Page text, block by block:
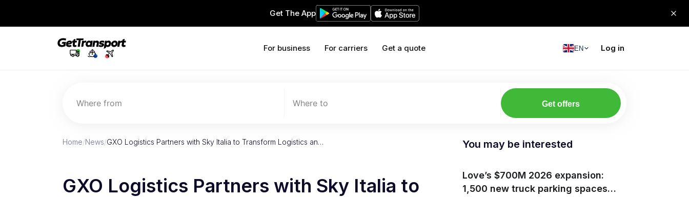
Get The App
For business For carriers Get a quote EN Log in
Where from Where to Get offers
Home/News/GXO Logistics Partners with Sky Italia to Transform Logistics an…
GXO Logistics Partners with Sky Italia to
You may be interested
Love’s $700M 2026 expansion:
1,500 new truck parking spaces